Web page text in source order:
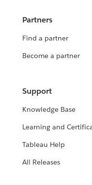
Partners
Find a partner
Become a partner
Support
Knowledge Base
Learning and
Tableau Help
All Releases